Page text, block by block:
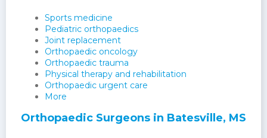
Sports medicine
Pediatric orthopaedics
Joint replacement
Orthopaedic oncology
Orthopaedic trauma
Physical therapy and rehabilitation
Orthopaedic urgent care
More
Orthopaedic Surgeons in Batesville, MS